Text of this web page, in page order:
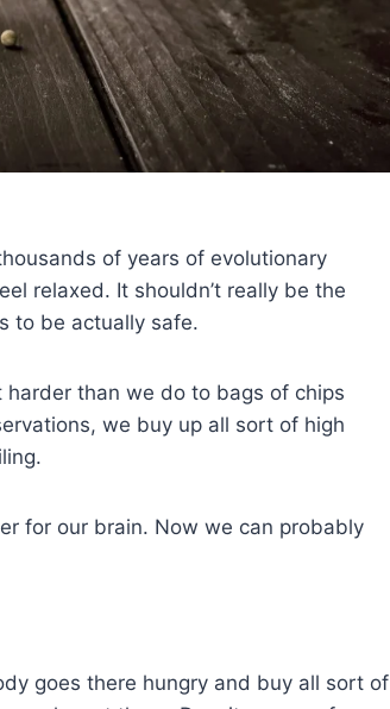
of years of evolutionary
relaxed. It shouldn’t really be the
to be actually safe.
than we do to bags of chips
we buy up all sort of high
for our brain. Now we can probably
goes there hungry and buy all sort of